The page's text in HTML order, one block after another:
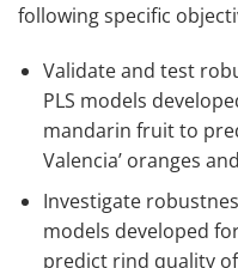
following specific
Validate and test
PLS models
mandarin fruit to
Valencia’ oranges
Investigate
models developed
predict rind quality